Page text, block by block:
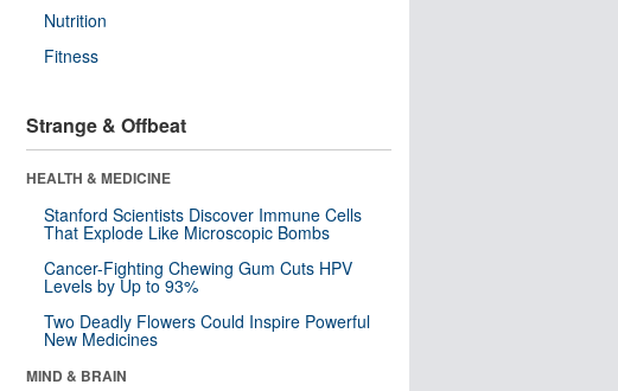
Nutrition
Fitness
Strange & Offbeat
HEALTH & MEDICINE
Stanford Scientists Discover Immune Cells
That Explode Like Microscopic Bombs
Cancer-Fighting Chewing Gum Cuts HPV
Levels by Up to 93%
Two Deadly Flowers Could Inspire Powerful
New Medicines
MIND & BRAIN